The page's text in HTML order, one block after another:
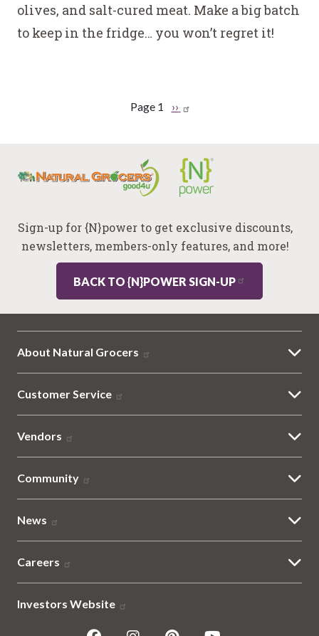
olives, and salt-cured meat. Make a big batch
to keep in the fridge… you won’t regret it!
Page 1
Next
››
Sign-up for {N}power to get exclusive discounts,
newsletters, members-only features, and more!
BACK TO {N}POWER SIGN-UP
About Natural Grocers
Customer Service
Vendors
Community
News
Careers
Investors Website